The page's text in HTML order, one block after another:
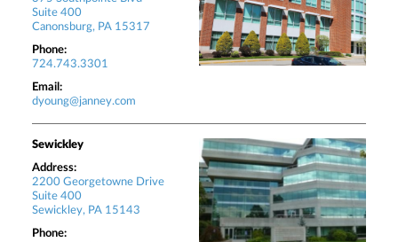
Suite 400
Canonsburg, PA 15317
Phone:
724.743.3301
Email:
dyoung@janney.com
Sewickley
Address:
2200 Georgetowne Drive
Suite 400
Sewickley, PA 15143
Phone: